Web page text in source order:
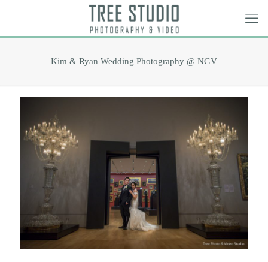
Kim & Ryan Wedding Photography @ NGV